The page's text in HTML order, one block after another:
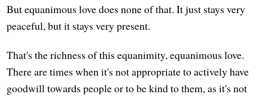
But equanimous love does none of that. It just stays very
peaceful, but it stays very present.
That's the richness of this equanimity, equanimous love.
There are times when it's not appropriate to actively have
goodwill towards people or to be kind to them, as it's not